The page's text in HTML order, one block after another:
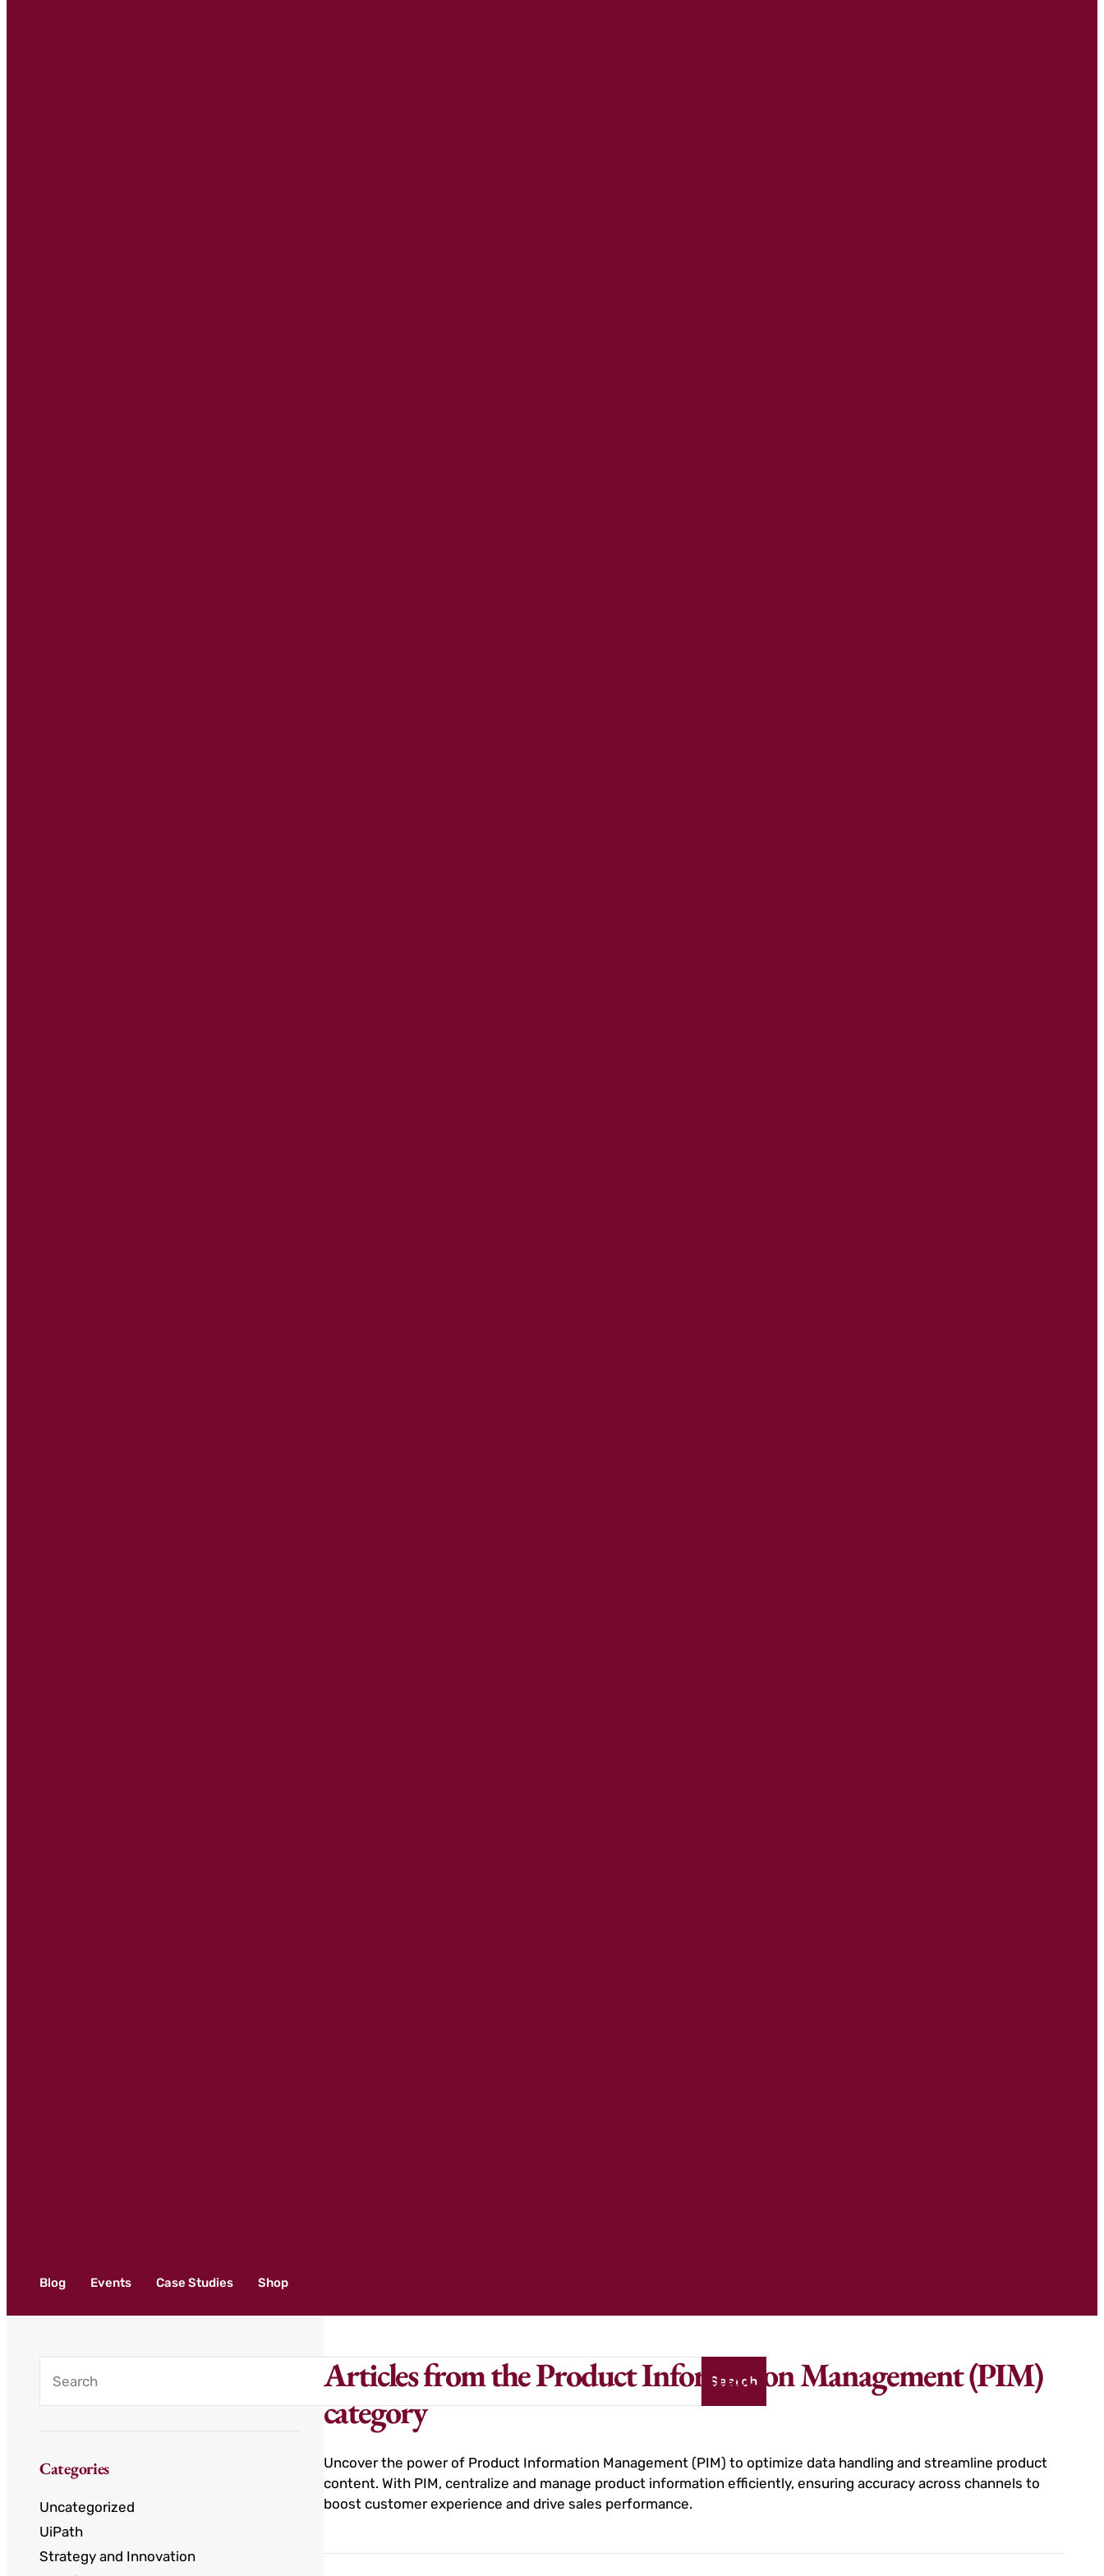
Blog Events Case Studies Shop
Search
Categories
Uncategorized
UiPath
Strategy and Innovation
Articles from the Product Information Management (PIM)
category
Uncover the power of Product Information Management (PIM) to optimize data handling and streamline product
content. With PIM, centralize and manage product information efficiently, ensuring accuracy across channels to
boost customer experience and drive sales performance.